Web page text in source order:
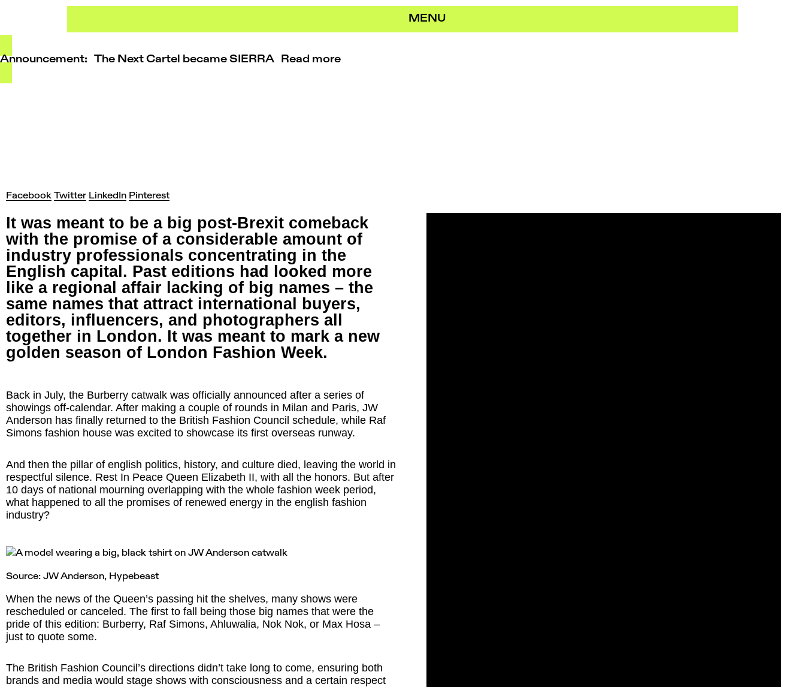
content
MENU
Announcement: The Next Cartel became SIERRA Read more
Facebook Twitter LinkedIn Pinterest
It was meant to be a big post-Brexit comeback
with the promise of a considerable amount of
industry professionals concentrating in the
English capital. Past editions had looked more
like a regional affair lacking of big names – the
same names that attract international buyers,
editors, influencers, and photographers all
together in London. It was meant to mark a new
golden season of London Fashion Week.
Back in July, the Burberry catwalk was officially announced after a series of
showings off-calendar. After making a couple of rounds in Milan and Paris, JW
Anderson has finally returned to the British Fashion Council schedule, while Raf
Simons fashion house was excited to showcase its first overseas runway.
And then the pillar of english politics, history, and culture died, leaving the world in
respectful silence. Rest In Peace Queen Elizabeth II, with all the honors. But after
10 days of national mourning overlapping with the whole fashion week period,
what happened to all the promises of renewed energy in the english fashion
industry?
Source: JW Anderson, Hypebeast
When the news of the Queen’s passing hit the shelves, many shows were
rescheduled or canceled. The first to fall being those big names that were the
pride of this edition: Burberry, Raf Simons, Ahluwalia, Nok Nok, or Max Hosa –
just to quote some.
The British Fashion Council’s directions didn’t take long to come, ensuring both
brands and media would stage shows with consciousness and a certain respect